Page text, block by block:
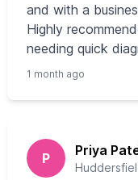
and with a
Highly
needing quick
1 month ago
P Priya